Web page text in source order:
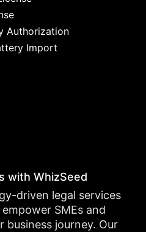
Authorization
Import
with WhizSeed
driven legal services
SMEs and
business journey. Our